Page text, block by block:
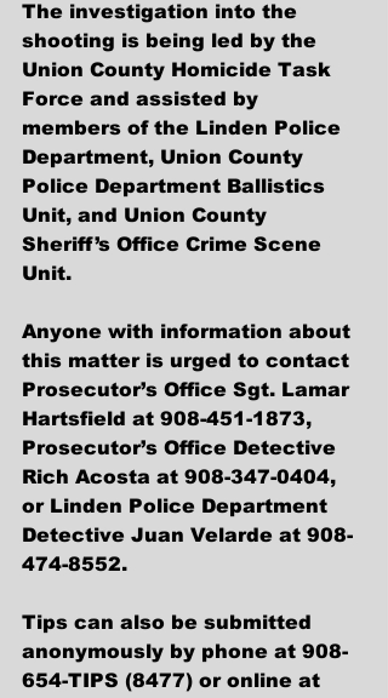
The investigation into the
shooting is being led by the
Union County Homicide Task
Force and assisted by
members of the Linden Police
Department, Union County
Police Department Ballistics
Unit, and Union County
Sheriff’s Office Crime Scene
Unit.
Anyone with information about
this matter is urged to contact
Prosecutor’s Office Sgt. Lamar
Hartsfield at 908-451-1873,
Prosecutor’s Office Detective
Rich Acosta at 908-347-0404,
or Linden Police Department
Detective Juan Velarde at 908-
474-8552.
Tips can also be submitted
anonymously by phone at 908-
654-TIPS (8477) or online at